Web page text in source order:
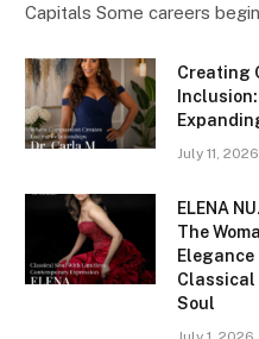
Capitals Some careers
Creating
Inclusion:
July 11, 2026
ELENA
The
Classical
Soul